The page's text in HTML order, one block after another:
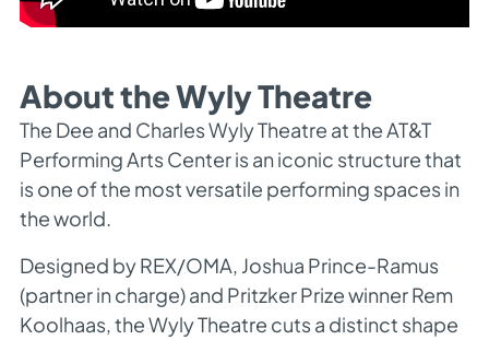
About the Wyly Theatre
The Dee and Charles Wyly Theatre at the AT&T
Performing Arts Center is an iconic structure that
is one of the most versatile performing spaces in
the world.
Designed by REX/OMA, Joshua Prince-Ramus
(partner in charge) and Pritzker Prize winner Rem
Koolhaas, the Wyly Theatre cuts a distinct shape